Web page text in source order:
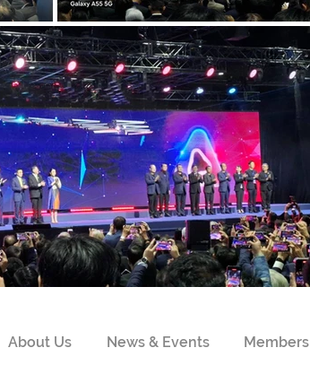
About Us News & Events Members